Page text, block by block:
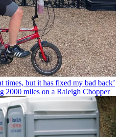
times, but it has fixed my bad back’
2000 miles on a Raleigh Chopper